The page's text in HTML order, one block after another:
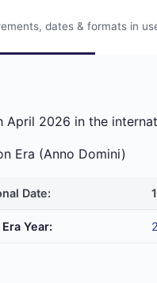
dates & formats in
April 2026 in the
Era (Anno Domini)
Date:
Year: